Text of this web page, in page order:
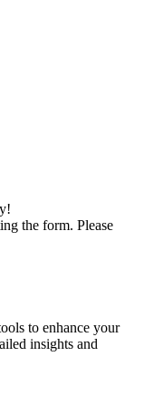
the form. Please
to enhance your
insights and